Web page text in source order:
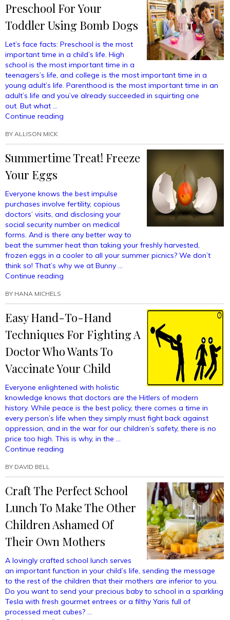
The
Other
Moms
You
Rarely
Get
Day
Drunk
Anymore”
Preschool For Your
Toddler Using Bomb Dogs
Let’s face facts: Preschool is the most
important time in a child’s life. High
school is the most important time in a
teenagers’s life, and college is the most important time in a
young adult’s life. Parenthood is the most important time in an
adult’s life and you’ve already succeeded in squirting one
out. But what …
Continue reading
Best
Preschool
Using
Bomb
Dogs”
BY ALLISON MICK
Summertime Treat! Freeze
Your Eggs
Everyone knows the best impulse
purchases involve fertility, copious
doctors’ visits, and disclosing your
social security number on medical
forms. And is there any better way to
beat the summer heat than taking your freshly harvested,
frozen eggs in a cooler to all your summer picnics? We don’t
think so! That’s why we at Bunny …
Continue reading
Your
Eggs”
BY HANA MICHELS
Easy Hand-To-Hand
Techniques For Fighting A
Doctor Who Wants To
Vaccinate Your Child
Everyone enlightened with holistic
knowledge knows that doctors are the Hitlers of modern
history. While peace is the best policy, there comes a time in
every person’s life when they simply must fight back against
oppression, and in the war for our children’s safety, there is no
price too high. This is why, in the …
Continue reading
Hand
Techniques
Fighting
A
Doctor
Who
To
Vaccinate
Your
Child”
BY DAVID BELL
Craft The Perfect School
Lunch To Make The Other
Children Ashamed Of
Their Own Mothers
A lovingly crafted school lunch serves
an important function in your child’s life, sending the message
to the rest of the children that their mothers are inferior to you.
Do you want to send your precious baby to school in a sparkling
Tesla with fresh gourmet entrees or a filthy Yaris full of
processed meat cubes? …